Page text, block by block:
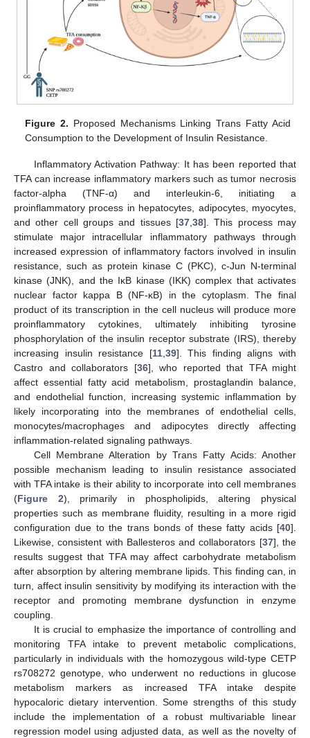
Figure 2. Proposed Mechanisms Linking Trans Fatty Acid
Consumption to the Development of Insulin Resistance.
Inflammatory Activation Pathway: It has been reported that
TFA can increase inflammatory markers such as tumor necrosis
factor-alpha (TNF-α) and interleukin-6, initiating a
proinflammatory process in hepatocytes, adipocytes, myocytes,
and other cell groups and tissues [37,38]. This process may
stimulate major intracellular inflammatory pathways through
increased expression of inflammatory factors involved in insulin
resistance, such as protein kinase C (PKC), c-Jun N-terminal
kinase (JNK), and the IκB kinase (IKK) complex that activates
nuclear factor kappa B (NF-κB) in the cytoplasm. The final
product of its transcription in the cell nucleus will produce more
proinflammatory cytokines, ultimately inhibiting tyrosine
phosphorylation of the insulin receptor substrate (IRS), thereby
increasing insulin resistance [11,39]. This finding aligns with
Castro and collaborators [36], who reported that TFA might
affect essential fatty acid metabolism, prostaglandin balance,
and endothelial function, increasing systemic inflammation by
likely incorporating into the membranes of endothelial cells,
monocytes/macrophages and adipocytes directly affecting
inflammation-related signaling pathways.
Cell Membrane Alteration by Trans Fatty Acids: Another
possible mechanism leading to insulin resistance associated
with TFA intake is their ability to incorporate into cell membranes
(Figure 2), primarily in phospholipids, altering physical
properties such as membrane fluidity, resulting in a more rigid
configuration due to the trans bonds of these fatty acids [40].
Likewise, consistent with Ballesteros and collaborators [37], the
results suggest that TFA may affect carbohydrate metabolism
after absorption by altering membrane lipids. This finding can, in
turn, affect insulin sensitivity by modifying its interaction with the
receptor and promoting membrane dysfunction in enzyme
coupling.
It is crucial to emphasize the importance of controlling and
monitoring TFA intake to prevent metabolic complications,
particularly in individuals with the homozygous wild-type CETP
rs708272 genotype, who underwent no reductions in glucose
metabolism markers as increased TFA intake despite
hypocaloric dietary intervention. Some strengths of this study
include the implementation of a robust multivariable linear
regression model using adjusted data, as well as the novelty of